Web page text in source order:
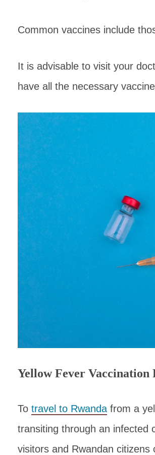
Common vaccines include
It is advisable to visit your
have all the necessary
Yellow Fever Vaccination
To travel to Rwanda from a
transiting through an infected
visitors and Rwandan